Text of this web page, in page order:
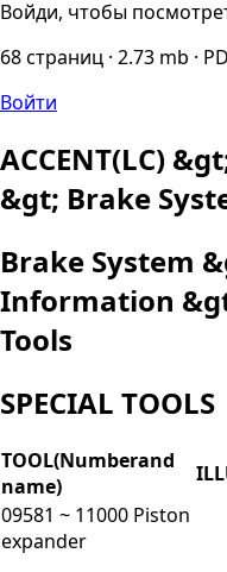
Войди, чтобы
68 страниц · 2.73 mb ·
Войти
ACCENT(LC)
&gt; Brake
Brake System
Information
Tools
SPECIAL TOOLS
TOOL(Numberand
name)
09581 ~ 11000 Piston
expander